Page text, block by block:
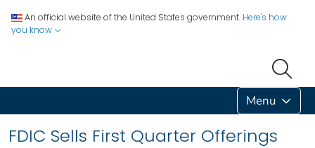
An official website of the United States government. Here's how
you know
Menu
FDIC Sells First Quarter Offerings